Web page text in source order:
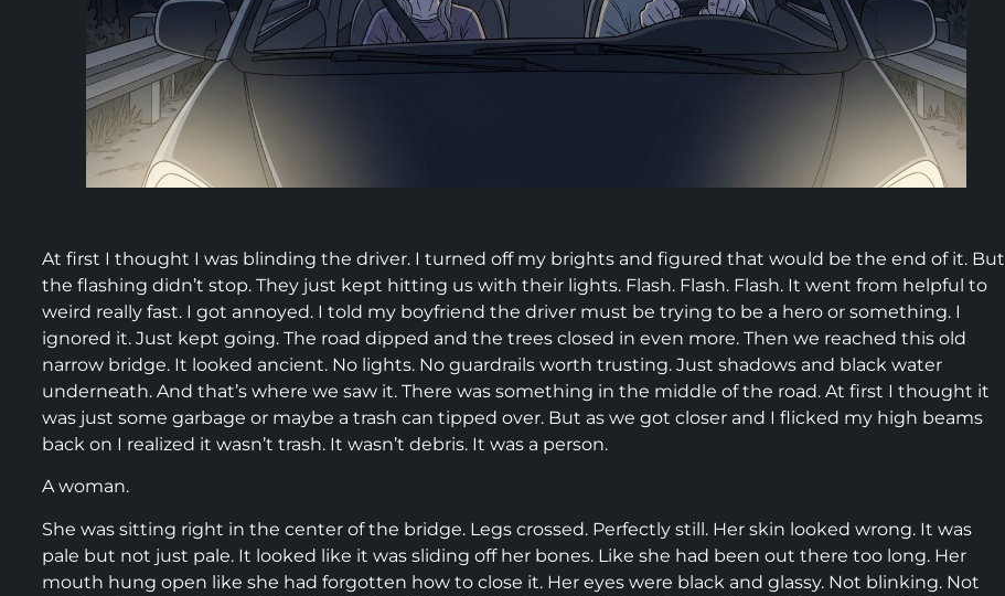
At first I thought I was blinding the driver. I turned off my brights and figured that would be the end of it. But
the flashing didn’t stop. They just kept hitting us with their lights. Flash. Flash. Flash. It went from helpful to
weird really fast. I got annoyed. I told my boyfriend the driver must be trying to be a hero or something. I
ignored it. Just kept going. The road dipped and the trees closed in even more. Then we reached this old
narrow bridge. It looked ancient. No lights. No guardrails worth trusting. Just shadows and black water
underneath. And that’s where we saw it. There was something in the middle of the road. At first I thought it
was just some garbage or maybe a trash can tipped over. But as we got closer and I flicked my high beams
back on I realized it wasn’t trash. It wasn’t debris. It was a person.
A woman.
She was sitting right in the center of the bridge. Legs crossed. Perfectly still. Her skin looked wrong. It was
pale but not just pale. It looked like it was sliding off her bones. Like she had been out there too long. Her
mouth hung open like she had forgotten how to close it. Her eyes were black and glassy. Not blinking. Not